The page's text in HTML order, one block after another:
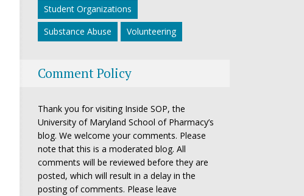
Student Organizations
Substance Abuse
Volunteering
Comment Policy
Thank you for visiting Inside SOP, the
University of Maryland School of Pharmacy’s
blog. We welcome your comments. Please
note that this is a moderated blog. All
comments will be reviewed before they are
posted, which will result in a delay in the
posting of comments. Please leave